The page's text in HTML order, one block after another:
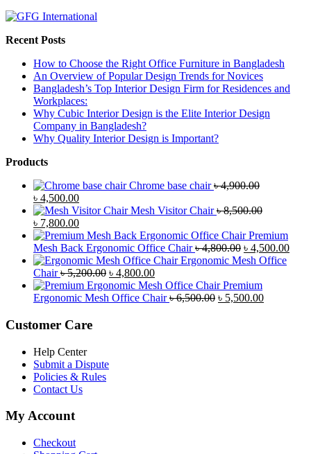
Recent Posts
How to Choose the Right Office Furniture in Bangladesh
An Overview of Popular Design Trends for Novices
Bangladesh’s Top Interior Design Firm for Residences and
Workplaces:
Why Cubic Interior Design is the Elite Interior Design
Company in Bangladesh?
Why Quality Interior Design is Important?
Products
Chrome base chair ৳4,900.00
Original
price
was:
৳ 4,900.00.
৳ 4,500.00Current
price
is:
৳ 4,500.00.
Mesh Visitor Chair ৳8,500.00
Original
price
was:
৳ 8,500.00.
৳ 7,800.00Current
price
is:
৳ 7,800.00.
Premium
Mesh Back Ergonomic Office Chair ৳4,800.00 Original
price
৳ 4,800.00.
৳ 4,500.00
Ergonomic Mesh Office
Chair ৳5,200.00 Original
price
was:
৳ 4,800.00Current
price
is:
Premium
Ergonomic Mesh Office Chair ৳6,500.00 Original
৳ 5,500.00Current
Customer Care
Help Center
Submit a Dispute
Policies & Rules
Contact Us
My Account
Checkout